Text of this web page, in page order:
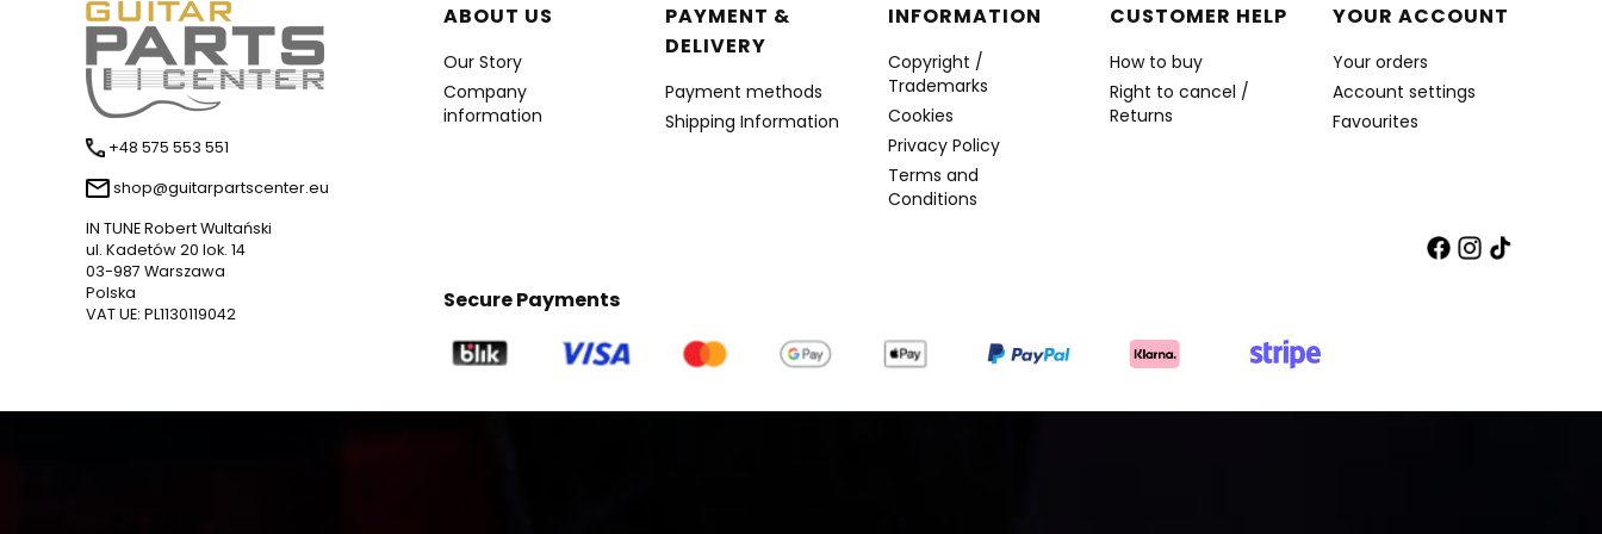
+48 575 553 551
shop@guitarpartscenter.eu
IN TUNE Robert Wultański
ul. Kadetów 20 lok. 14
03-987 Warszawa
Polska
VAT UE: PL1130119042
Footer menu
ABOUT US
Our Story
Company
information
PAYMENT &
DELIVERY
Payment methods
Shipping Information
INFORMATION
Copyright /
Trademarks
Cookies
Privacy Policy
Terms and
Conditions
CUSTOMER HELP
How to buy
Right to cancel /
Returns
YOUR ACCOUNT
Your orders
Account settings
Favourites
Secure Payments